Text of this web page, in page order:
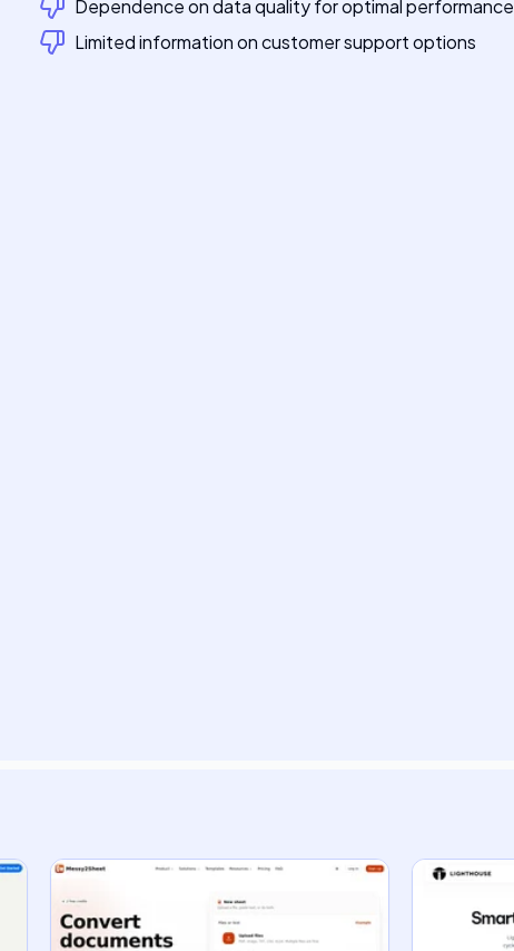
Dependence on data quality for optimal performance
Limited information on customer support options